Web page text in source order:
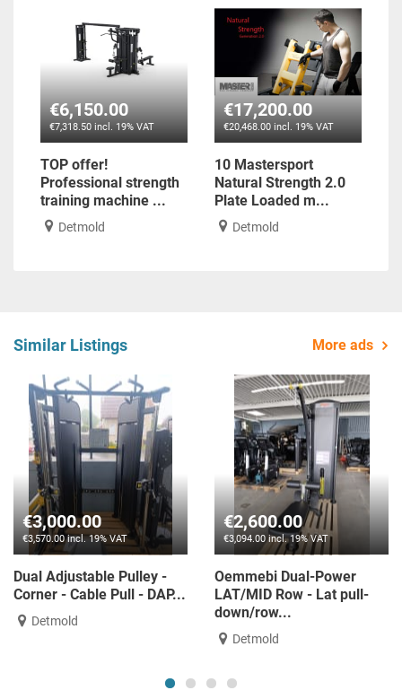
€6,150.00
€7,318.50 incl. 19% VAT
TOP offer!
Professional strength
training machine ...
Detmold
€17,200.00
€20,468.00 incl. 19% VAT
10 Mastersport
Natural Strength 2.0
Plate Loaded m...
Detmold
Similar Listings More ads
incl. 19% VAT
Pulley -
Cable Pull - DAP...
€2,600.00
€3,094.00 incl. 19% VAT
Oemmebi Dual-Power
LAT/MID Row - Lat pull-
down/row...
Single
DUAL |